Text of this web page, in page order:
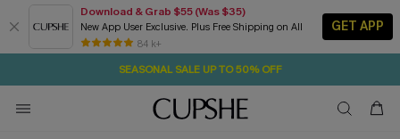
Download & Grab $55 (Was $35)
New App User Exclusive. Plus Free Shipping on All
84 k+
GET APP
Pair Up & Free Gift $119+ 31M:36S
NOW GET $55 COUPON PACK & FREE SHIPPING ON ALL
SEASONAL SALE UP TO 50% OFF